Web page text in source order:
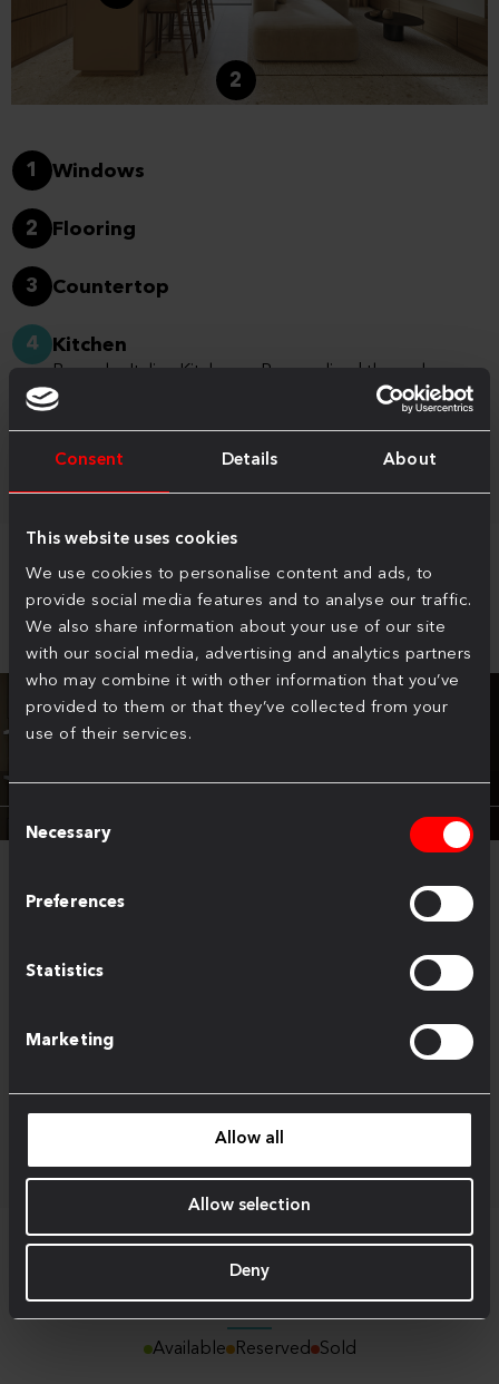
Consent Details About
This website uses cookies
We use cookies to personalise content and ads, to
provide social media features and to analyse our traffic.
We also share information about your use of our site
with our social media, advertising and analytics partners
who may combine it with other information that you’ve
provided to them or that they’ve collected from your
use of their services.
Consent
Selection
Necessary
Preferences
Statistics
Marketing
Allow all
Allow selection
Deny
1 Windows
2 Flooring
3 Countertop
4 Kitchen
Bespoke Italian Kitchens - Personalised through a
selection of premium finishes and configurations
2
Virtual Tour
Schedule of Areas
Available Reserved Sold